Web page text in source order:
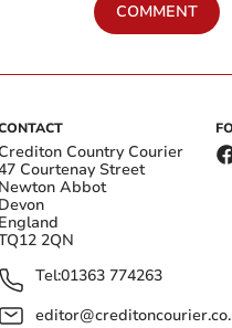
COMMENT
Crediton Country Courier
Courtenay Street
Newton Abbot
Devon
England
2QN
Tel:01363 774263